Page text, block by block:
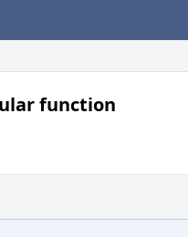
function